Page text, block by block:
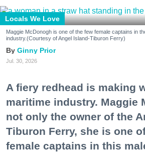
Locals We Love
Maggie McDonogh is one of the few female captains in
industry.(Courtesy of Angel Island-Tiburon Ferry)
Ginny Prior
Jul. 30, 2026
A fiery redhead is making
maritime industry. Maggie
not only the owner of the
Tiburon Ferry, she is one
female captains in this